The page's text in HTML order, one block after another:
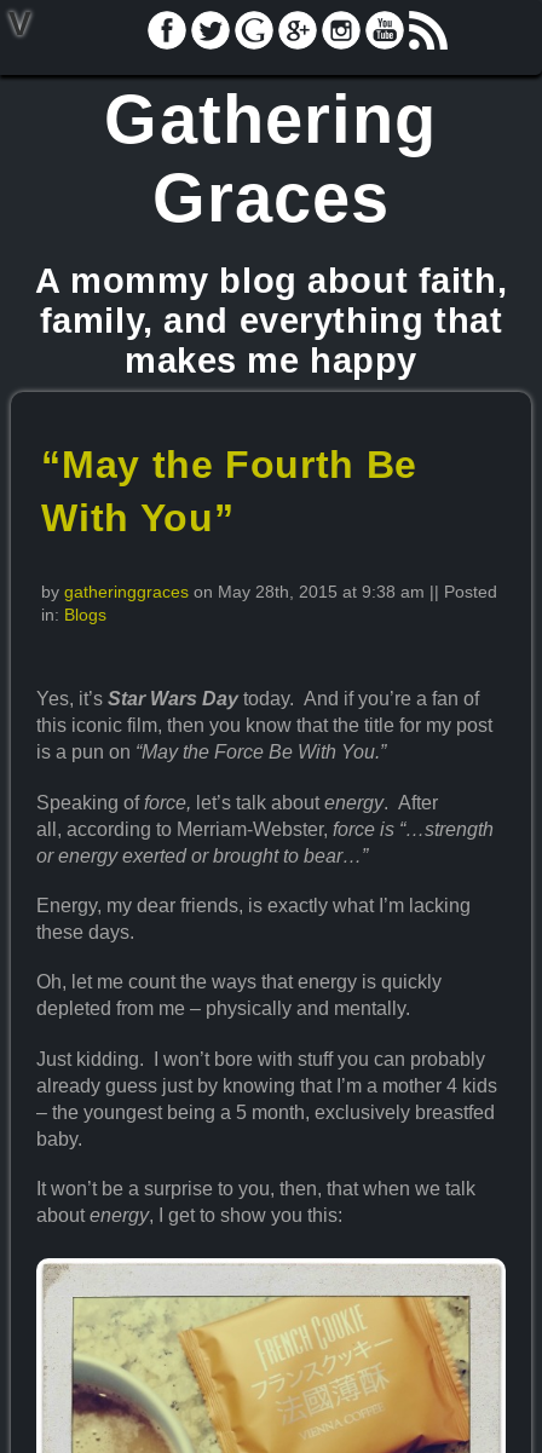
V
Gathering
Graces
A mommy blog about faith,
family, and everything that
makes me happy
“May the Fourth Be
With You”
bygatheringgraces on May 28th, 2015 at 9:38 am || Posted
in: Blogs
Yes, it’s Star Wars Daytoday. And if you’re a fan of
this iconic film, then you know that the title for my post
is a pun on “May the Force Be With You.”
Speaking offorce, let’s talk aboutenergy. After
all, according to Merriam-Webster, force is “…strength
or energy exerted or brought to bear…”
Energy, my dear friends, is exactly what I’m lacking
these days.
Oh, let me count the ways that energy is quickly
depleted from me – physically and mentally.
Just kidding. I won’t bore with stuff you can probably
already guess just by knowing that I’m a mother 4 kids
– the youngest being a 5 month, exclusively breastfed
baby.
It won’t be a surprise to you, then, that when we talk
aboutenergy, I get to show you this: